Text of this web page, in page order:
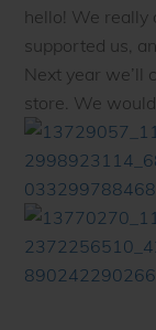
hello! We really
supported us,
Next year we’ll
store. We